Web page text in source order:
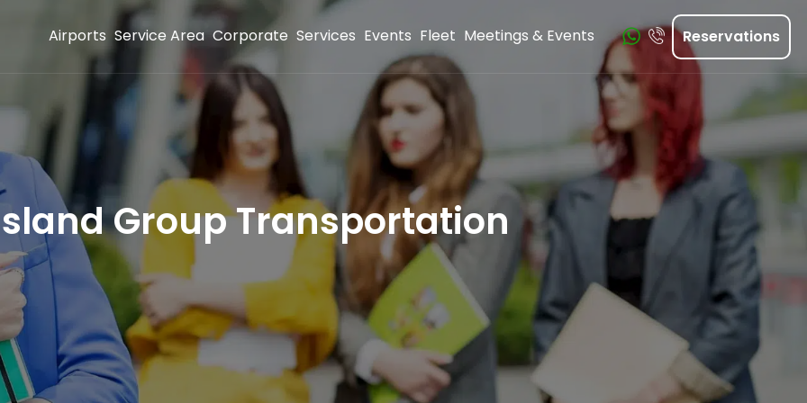
Airports Service Area Corporate Services Events Fleet Meetings & Events Reservations
Group Transportation